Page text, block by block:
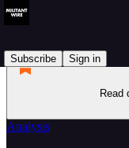
Subscribe
Sign in
Read
Analysis